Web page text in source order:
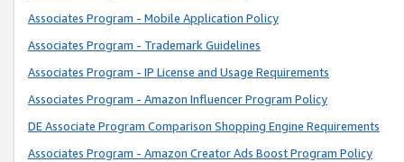
Associates Program - Mobile Application Policy
Associates Program - Trademark Guidelines
Associates Program - IP License and Usage Requirements
Associates Program - Amazon Influencer Program Policy
DE Associate Program Comparison Shopping Engine Requirements
Associates Program - Amazon Creator Ads Boost Program Policy